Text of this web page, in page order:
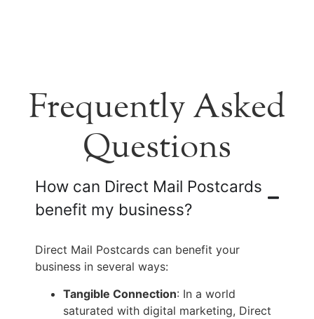
Frequently Asked
Questions
How can Direct Mail Postcards
benefit my business?
Direct Mail Postcards can benefit your
business in several ways:
Tangible Connection: In a world
saturated with digital marketing, Direct